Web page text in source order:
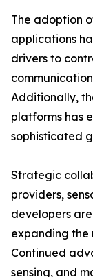
The adoption
applications
drivers to
Additionally,
platforms has
sophisticated
Strategic
providers,
developers
expanding the
Continued
sensing, and